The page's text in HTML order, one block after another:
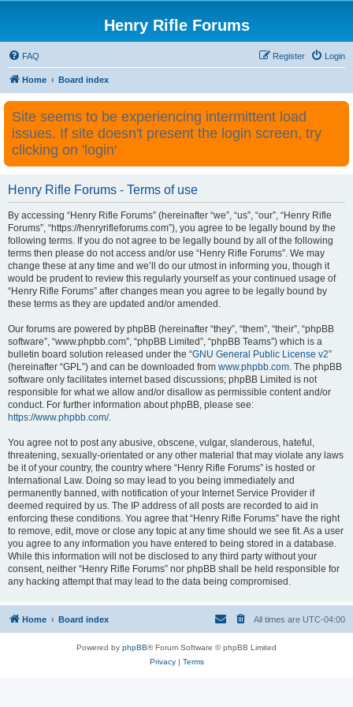
Henry Rifle Forums
FAQ Login
Register
Home Board index
Site seems to be experiencing intermittent load
issues. If site doesn't present the login screen, try
clicking on 'login'
Henry Rifle Forums - Terms of use
By accessing “Henry Rifle Forums” (hereinafter “we”, “us”, “our”, “Henry Rifle
Forums”, “https://henryrifleforums.com”), you agree to be legally bound by the
following terms. If you do not agree to be legally bound by all of the following
terms then please do not access and/or use “Henry Rifle Forums”. We may
change these at any time and we’ll do our utmost in informing you, though it
would be prudent to review this regularly yourself as your continued usage of
“Henry Rifle Forums” after changes mean you agree to be legally bound by
these terms as they are updated and/or amended.
Our forums are powered by phpBB (hereinafter “they”, “them”, “their”, “phpBB
software”, “www.phpbb.com”, “phpBB Limited”, “phpBB Teams”) which is a
bulletin board solution released under the “GNU General Public License v2”
(hereinafter “GPL”) and can be downloaded from www.phpbb.com. The phpBB
software only facilitates internet based discussions; phpBB Limited is not
responsible for what we allow and/or disallow as permissible content and/or
conduct. For further information about phpBB, please see:
https://www.phpbb.com/.
You agree not to post any abusive, obscene, vulgar, slanderous, hateful,
threatening, sexually-orientated or any other material that may violate any laws
be it of your country, the country where “Henry Rifle Forums” is hosted or
International Law. Doing so may lead to you being immediately and
permanently banned, with notification of your Internet Service Provider if
deemed required by us. The IP address of all posts are recorded to aid in
enforcing these conditions. You agree that “Henry Rifle Forums” have the right
to remove, edit, move or close any topic at any time should we see fit. As a user
you agree to any information you have entered to being stored in a database.
While this information will not be disclosed to any third party without your
consent, neither “Henry Rifle Forums” nor phpBB shall be held responsible for
any hacking attempt that may lead to the data being compromised.
Home Board index All times are UTC-04:00
Powered by phpBB® Forum Software © phpBB Limited
Privacy| Terms